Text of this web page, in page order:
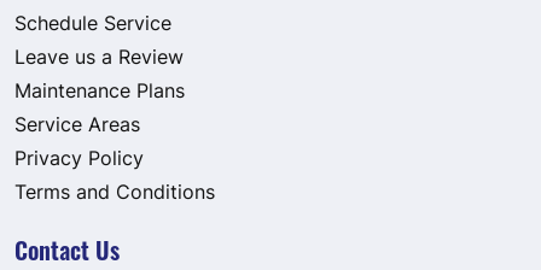
Schedule Service
Leave us a Review
Maintenance Plans
Service Areas
Privacy Policy
Terms and Conditions
Contact Us